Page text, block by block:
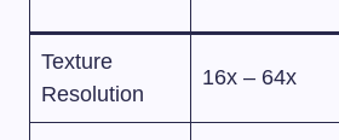
Texture
Resolution
16x – 64x